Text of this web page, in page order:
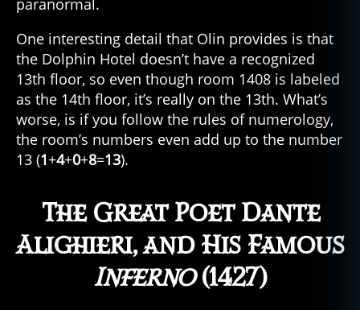
paranormal.
One interesting detail that Olin provides is that
the Dolphin Hotel doesn’t have a recognized
13th floor, so even though room 1408 is labeled
as the 14th floor, it’s really on the 13th. What’s
worse, is if you follow the rules of numerology,
the room’s numbers even add up to the number
13 (1+4+0+8=13).
The Great Poet Dante
Alighieri, and His Famous
Inferno(1427)